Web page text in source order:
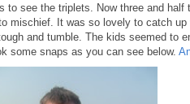
to see the triplets. Now three and half
mischief. It was so lovely to catch up
and tumble. The kids seemed to
some snaps as you can see below.